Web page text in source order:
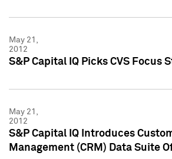
May 21,
2012
S&P Capital IQ Picks CVS Focus
May 21,
2012
S&P Capital IQ Introduces
Management (CRM) Data Suite